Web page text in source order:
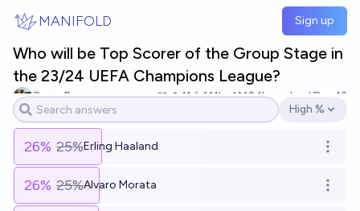
MANIFOLD Sign up
Who will be Top Scorer of the Group Stage in
the 23/24 UEFA Champions League?
Omar B 11 Ṁ1k Ṁ2.1kresolved Dec 13
Open options
High %
26% 25%Erling Haaland Open
26% 25%Alvaro Morata Open